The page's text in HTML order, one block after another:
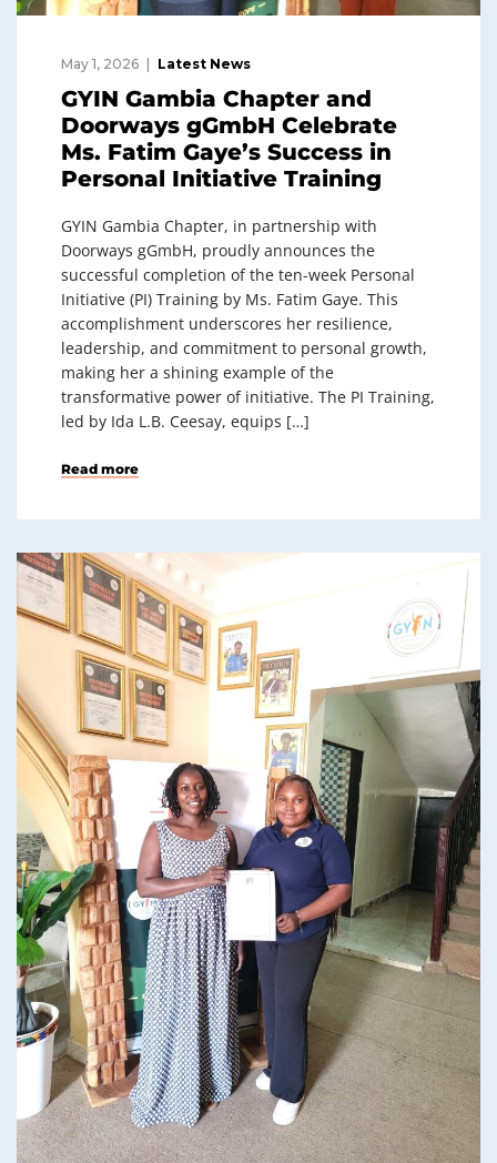
May 1, 2026 Latest News
GYIN Gambia Chapter and
Doorways gGmbH Celebrate
Ms. Fatim Gaye’s Success in
Personal Initiative Training
GYIN Gambia Chapter, in partnership with
Doorways gGmbH, proudly announces the
successful completion of the ten-week Personal
Initiative (PI) Training by Ms. Fatim Gaye. This
accomplishment underscores her resilience,
leadership, and commitment to personal growth,
making her a shining example of the
transformative power of initiative. The PI Training,
led by Ida L.B. Ceesay, equips […]
Read more